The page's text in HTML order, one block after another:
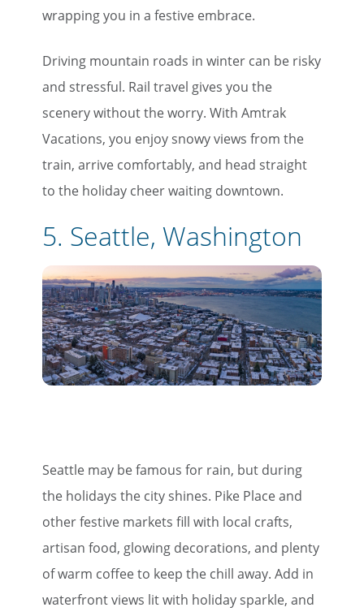
wrapping you in a festive embrace.
Driving mountain roads in winter can be risky
and stressful. Rail travel gives you the
scenery without the worry. With Amtrak
Vacations, you enjoy snowy views from the
train, arrive comfortably, and head straight
to the holiday cheer waiting downtown.
5. Seattle, Washington
Seattle may be famous for rain, but during
the holidays the city shines. Pike Place and
other festive markets fill with local crafts,
artisan food, glowing decorations, and plenty
of warm coffee to keep the chill away. Add in
waterfront views lit with holiday sparkle, and